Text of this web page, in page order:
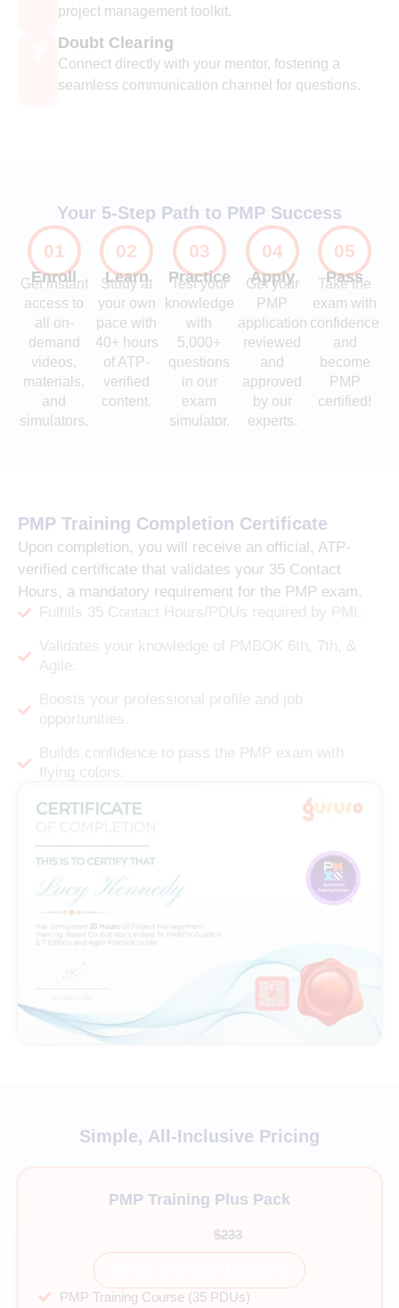
project management toolkit.
Doubt Clearing
Connect directly with your mentor, fostering a
seamless communication channel for questions.
Your 5-Step Path to PMP Success
01
Enroll
Get instant
access to
all on-
demand
videos,
materials,
and
simulators.
02
Learn
Study at
your own
pace with
40+ hours
of ATP-
verified
content.
03
Practice
Test your
knowledge
with
5,000+
questions
in our
exam
simulator.
04
Apply
Get your
PMP
application
reviewed
and
approved
by our
experts.
05
Pass
Take the
exam with
confidence
and
become
PMP
certified!
PMP Training Completion Certificate
Upon completion, you will receive an official, ATP-
verified certificate that validates your 35 Contact
Hours, a mandatory requirement for the PMP exam.
Fulfills 35 Contact Hours/PDUs required by PMI.
Validates your knowledge of PMBOK 6th, 7th, &
Agile.
Boosts your professional profile and job
opportunities.
Builds confidence to pass the PMP exam with
flying colors.
Simple, All-Inclusive Pricing
PMP Training Plus Pack
$233
PMP Training Course (35 PDUs)